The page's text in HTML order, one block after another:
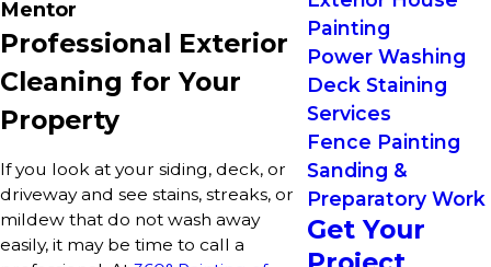
Mentor
Professional Exterior
Cleaning for Your
Property
If you look at your siding, deck, or
driveway and see stains, streaks, or
mildew that do not wash away
easily, it may be time to call a
Painting
Power Washing
Deck Staining
Services
Fence Painting
Sanding &
Preparatory Work
Get Your